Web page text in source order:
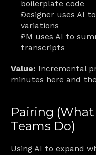
boilerplate code
Designer uses AI
variations
PM uses AI to
transcripts
Value: Incremental
minutes here and
Pairing
Teams Do)
Using AI to expand